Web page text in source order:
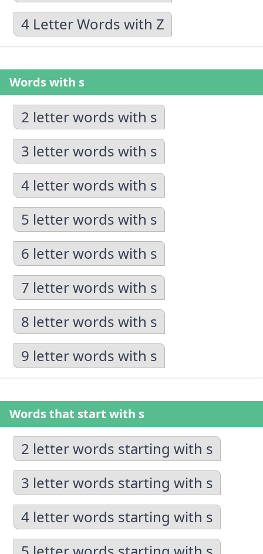
4 Letter Words with Z
Words with s
2 letter words with s
3 letter words with s
4 letter words with s
5 letter words with s
6 letter words with s
7 letter words with s
8 letter words with s
9 letter words with s
Words that start with s
2 letter words starting with s
3 letter words starting with s
4 letter words starting with s